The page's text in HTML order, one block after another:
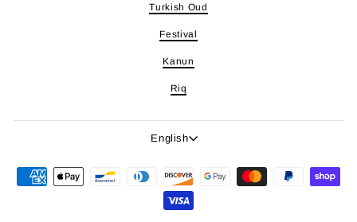
Turkish Oud
Festival
Kanun
Riq
Language
English